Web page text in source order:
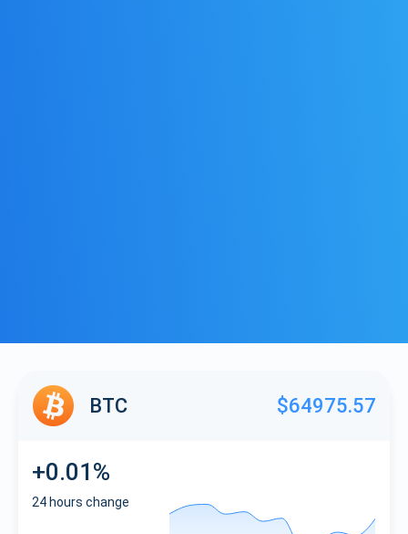
BTC $64975.57
+0.01%
24 hours change